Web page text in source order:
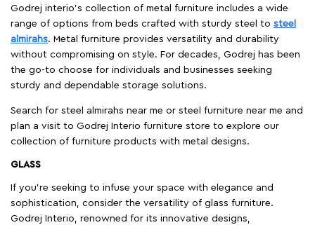
Godrej interio’s collection of metal furniture includes a wide
range of options from beds crafted with sturdy steel to steel
almirahs. Metal furniture provides versatility and durability
without compromising on style. For decades, Godrej has been
the go-to choose for individuals and businesses seeking
sturdy and dependable storage solutions.
Search for steel almirahs near me or steel furniture near me and
plan a visit to Godrej Interio furniture store to explore our
collection of furniture products with metal designs.
GLASS
If you're seeking to infuse your space with elegance and
sophistication, consider the versatility of glass furniture.
Godrej Interio, renowned for its innovative designs,